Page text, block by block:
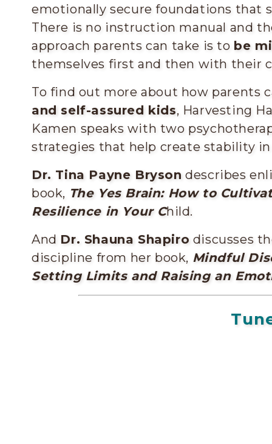
emotionally secure foundations that
There is no instruction manual and
approach parents can take is to be
themselves first and then with their
To find out more about how parents
and self-assured kids, Harvesting
Kamen speaks with two
strategies that help create stability in
Dr. Tina Payne Bryson describes
book, The Yes Brain: How to
Resilience in Your Child.
And Dr. Shauna Shapiro discusses
discipline from her book, Mindful
Setting Limits and Raising an